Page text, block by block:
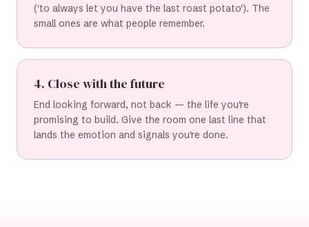
('to always let you have the last roast potato'). The
small ones are what people remember.
4. Close with the future
End looking forward, not back — the life you're
promising to build. Give the room one last line that
lands the emotion and signals you're done.